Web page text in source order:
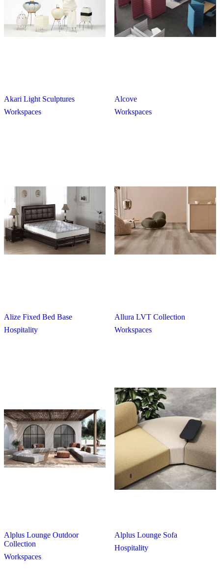
Akari Light Sculptures
Workspaces
Alcove
Workspaces
Alize Fixed Bed Base
Hospitality
Allura LVT Collection
Workspaces
Alplus Lounge Outdoor
Collection
Workspaces
Alplus Lounge Sofa
Hospitality